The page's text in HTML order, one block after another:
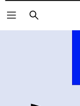
Søg
Marathon